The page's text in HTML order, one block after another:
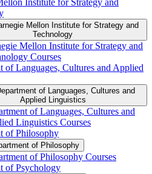
Mellon Institute for Strategy and
Technology
Mellon Institute for Strategy and
Courses
of Languages, Cultures and Applied
of Languages, Cultures and
Applied Linguistics
of Languages, Cultures and
Linguistics Courses
of Philosophy
of Philosophy
of Philosophy Courses
of Psychology